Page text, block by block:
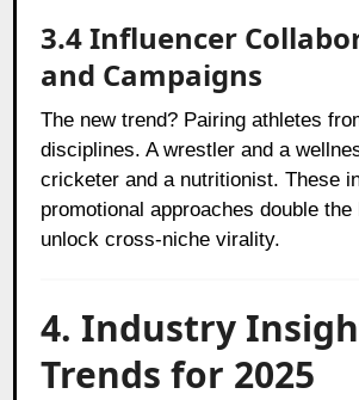
3.4 Influencer
and Campaigns
The new trend? Pairing athletes
disciplines. A wrestler and a
cricketer and a nutritionist. These
promotional approaches double the
unlock cross-niche virality.
4. Industry
Trends for 2025